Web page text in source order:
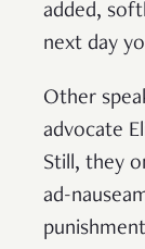
added,
next day
Other
advocate
Still, they
ad-